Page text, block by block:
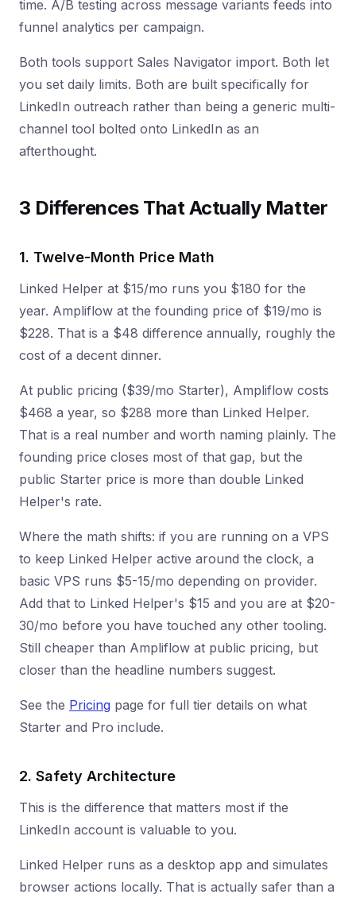
time. A/B testing across message variants feeds into
funnel analytics per campaign.
Both tools support Sales Navigator import. Both let
you set daily limits. Both are built specifically for
LinkedIn outreach rather than being a generic multi-
channel tool bolted onto LinkedIn as an
afterthought.
3 Differences That Actually Matter
1. Twelve-Month Price Math
Linked Helper at $15/mo runs you $180 for the
year. Ampliflow at the founding price of $19/mo is
$228. That is a $48 difference annually, roughly the
cost of a decent dinner.
At public pricing ($39/mo Starter), Ampliflow costs
$468 a year, so $288 more than Linked Helper.
That is a real number and worth naming plainly. The
founding price closes most of that gap, but the
public Starter price is more than double Linked
Helper's rate.
Where the math shifts: if you are running on a VPS
to keep Linked Helper active around the clock, a
basic VPS runs $5-15/mo depending on provider.
Add that to Linked Helper's $15 and you are at $20-
30/mo before you have touched any other tooling.
Still cheaper than Ampliflow at public pricing, but
closer than the headline numbers suggest.
See the Pricing page for full tier details on what
Starter and Pro include.
2. Safety Architecture
This is the difference that matters most if the
LinkedIn account is valuable to you.
Linked Helper runs as a desktop app and simulates
browser actions locally. That is actually safer than a